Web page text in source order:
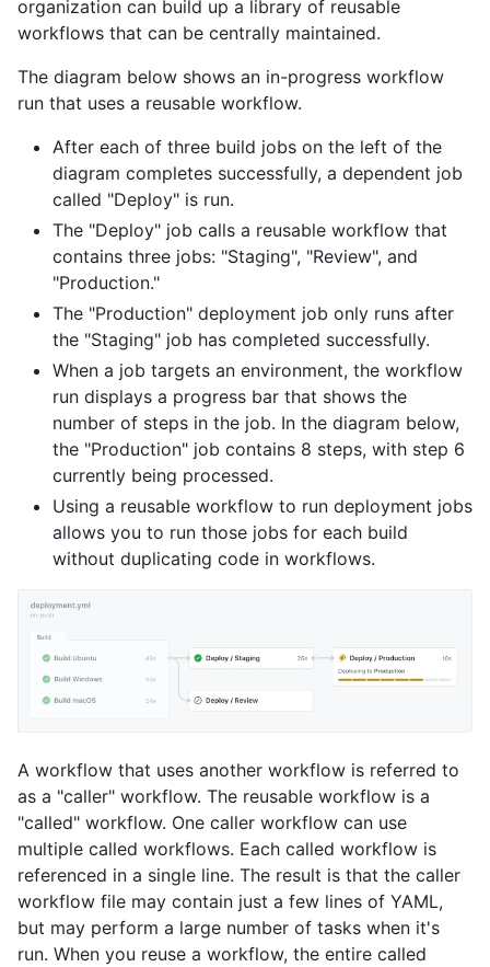
organization can build up a library of reusable
workflows that can be centrally maintained.
The diagram below shows an in-progress workflow
run that uses a reusable workflow.
After each of three build jobs on the left of the
diagram completes successfully, a dependent job
called "Deploy" is run.
The "Deploy" job calls a reusable workflow that
contains three jobs: "Staging", "Review", and
"Production."
The "Production" deployment job only runs after
the "Staging" job has completed successfully.
When a job targets an environment, the workflow
run displays a progress bar that shows the
number of steps in the job. In the diagram below,
the "Production" job contains 8 steps, with step 6
currently being processed.
Using a reusable workflow to run deployment jobs
allows you to run those jobs for each build
without duplicating code in workflows.
A workflow that uses another workflow is referred to
as a "caller" workflow. The reusable workflow is a
"called" workflow. One caller workflow can use
multiple called workflows. Each called workflow is
referenced in a single line. The result is that the caller
workflow file may contain just a few lines of YAML,
but may perform a large number of tasks when it's
run. When you reuse a workflow, the entire called